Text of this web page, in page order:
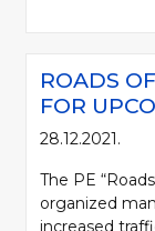
ROADS
FOR
28.12.2021.
The PE
organized
increased